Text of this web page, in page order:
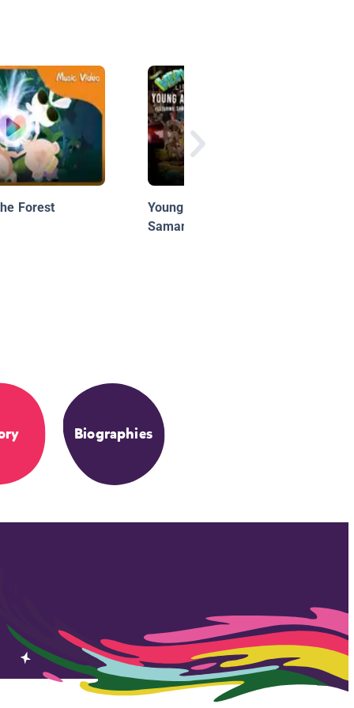
Forest
Young Author: Owl Eyes |
Samantha Jordan
Biographies